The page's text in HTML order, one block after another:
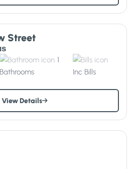
– All Gone
Street
1
Bathrooms
Inc Bills
View Details